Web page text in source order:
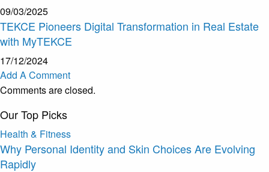
09/03/2025
TEKCE Pioneers Digital Transformation in Real Estate
with MyTEKCE
17/12/2024
Add A Comment
Comments are closed.
Our Top Picks
Health & Fitness
Why Personal Identity and Skin Choices Are Evolving
Rapidly